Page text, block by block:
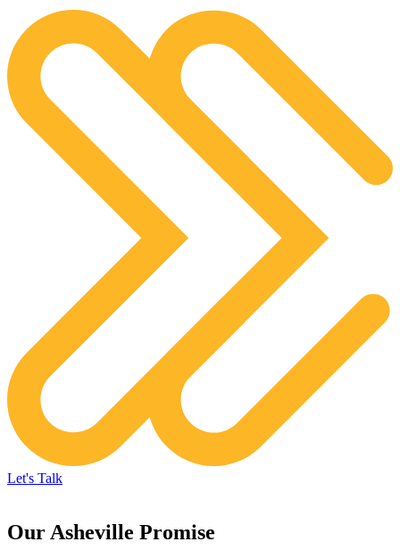
Let's Talk
Our Asheville Promise